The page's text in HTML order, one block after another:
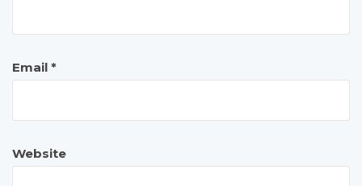
Email *
Website